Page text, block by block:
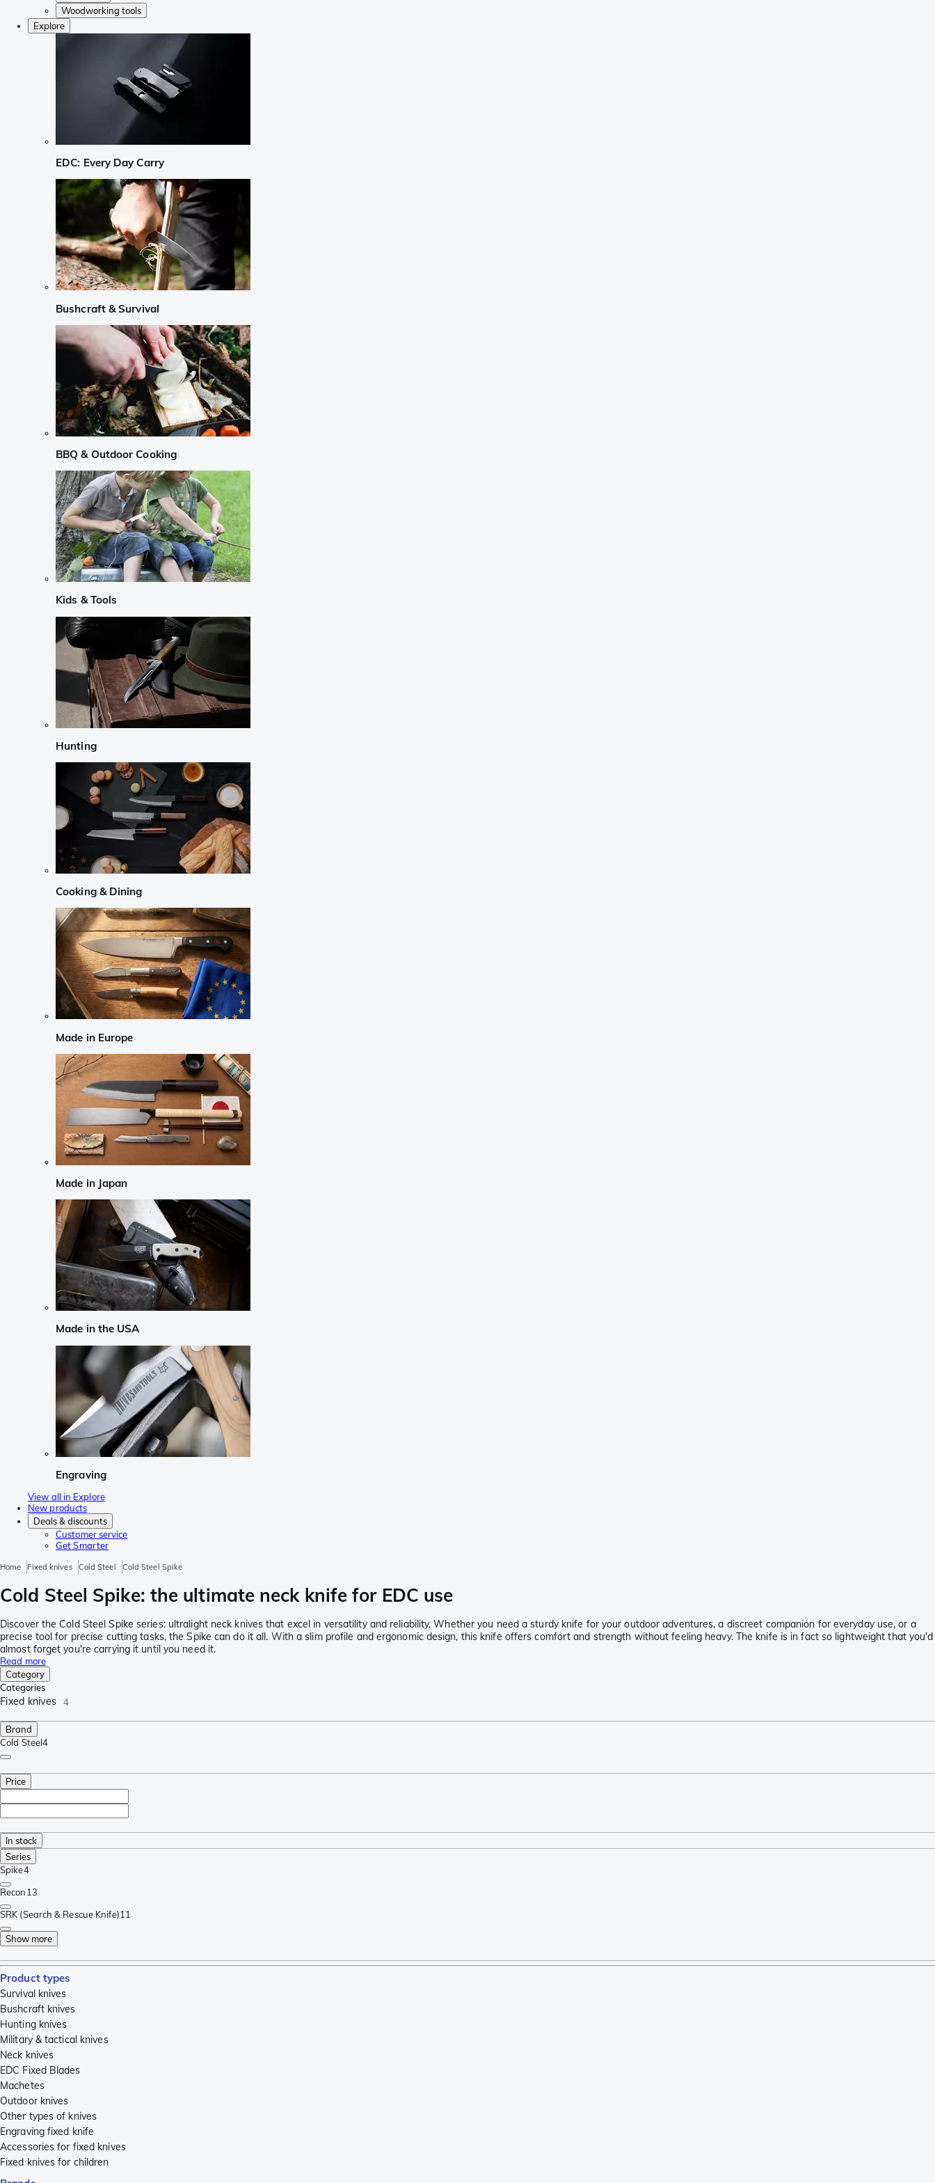
Woodworking tools
Explore
EDC: Every Day Carry
Bushcraft & Survival
BBQ & Outdoor Cooking
Kids & Tools
Hunting
Cooking & Dining
Made in Europe
Made in Japan
Made in the USA
Engraving
View all in Explore
New products
Deals & discounts
Customer service
Get Smarter
Home Fixed knives Cold Steel Cold Steel Spike
Cold Steel Spike: the ultimate neck knife for EDC use
Discover the Cold Steel Spike series: ultralight neck knives that excel in versatility and reliability. Whether you need a sturdy knife for your outdoor adventures, a discreet companion for everyday use, or a
precise tool for precise cutting tasks, the Spike can do it all. With a slim profile and ergonomic design, this knife offers comfort and strength without feeling heavy. The knife is in fact so lightweight that you'd
almost forget you're carrying it until you need it.
Read more
Category
Categories
Fixed knives 4
Brand
Cold Steel4
Price
In stock
Series
Spike4
Recon13
SRK (Search & Rescue Knife)11
Show more
Product types
Survival knives
Bushcraft knives
Hunting knives
Military & tactical knives
Neck knives
EDC Fixed Blades
Machetes
Outdoor knives
Other types of knives
Engraving fixed knife
Accessories for fixed knives
Fixed knives for children